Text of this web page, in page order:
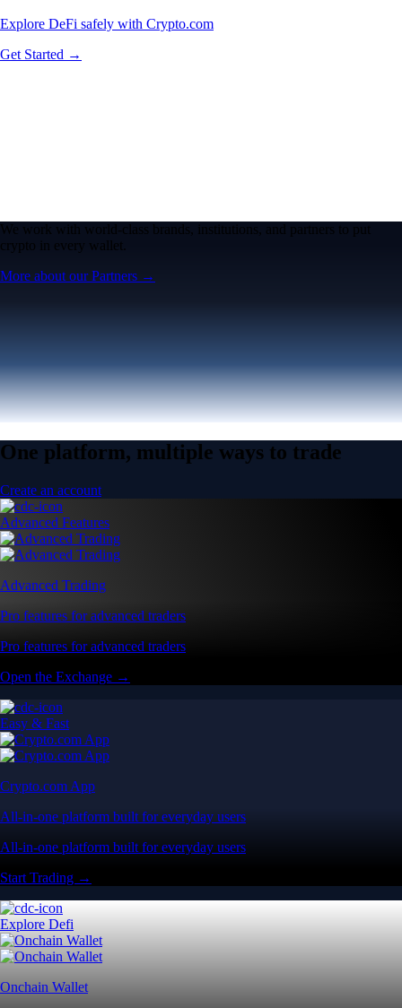
Explore DeFi safely with Crypto.com
Get Started →
We work with world-class brands, institutions, and partners to put
crypto in every wallet.
More about our Partners →
One platform, multiple ways to trade
Create an account
Advanced Features
Advanced Trading
Pro features for advanced traders
Pro features for advanced traders
Open the Exchange →
Easy & Fast
Crypto.com App
All-in-one platform built for everyday users
All-in-one platform built for everyday users
Start Trading →
Explore Defi
Onchain Wallet